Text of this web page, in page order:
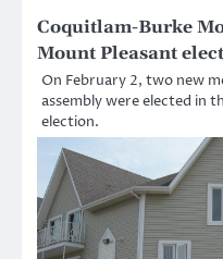
Coquitlam-Burke
Mount Pleasant
On February 2, two new
assembly were elected in
election.